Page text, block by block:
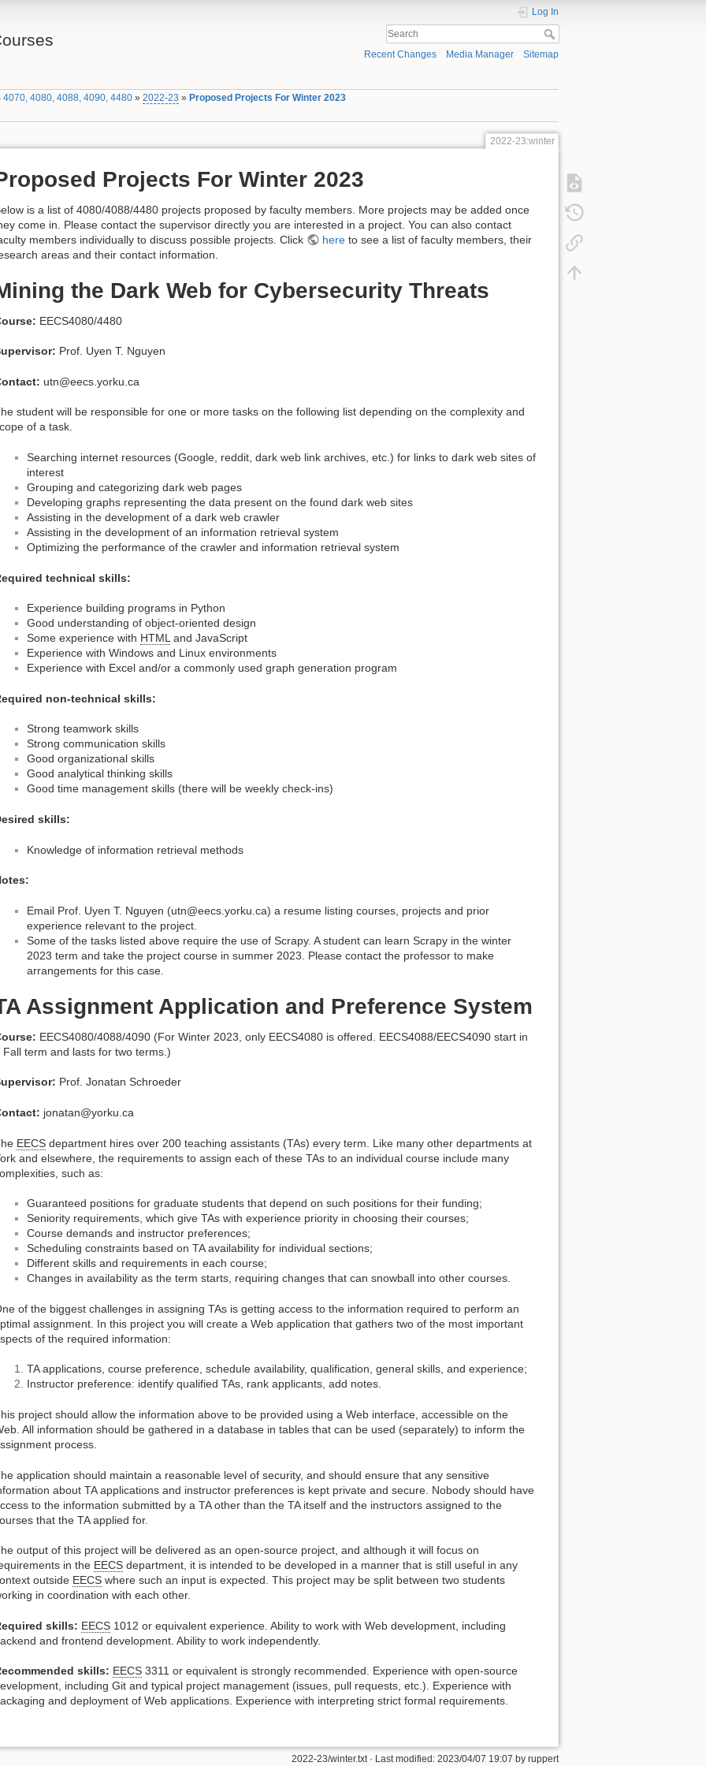
Log In
Recent Changes Media Manager Sitemap
4070, 4080, 4088, 4090, 4480 »2022-23 » Proposed Projects For Winter 2023
2022-23:winter
Projects For Winter 2023
is a list of 4080/4088/4480 projects proposed by faculty members. More projects may be added once
come in. Please contact the supervisor directly you are interested in a project. You can also contact
members individually to discuss possible projects. Click
hereto see a list of faculty members, their
areas and their contact information.
the Dark Web for Cybersecurity Threats
EECS4080/4480
Prof. Uyen T. Nguyen
utn@eecs.yorku.ca
student will be responsible for one or more tasks on the following list depending on the complexity and
of a task.
Searching internet resources (Google, reddit, dark web link archives, etc.) for links to dark web sites of
interest
Grouping and categorizing dark web pages
Developing graphs representing the data present on the found dark web sites
Assisting in the development of a dark web crawler
Assisting in the development of an information retrieval system
Optimizing the performance of the crawler and information retrieval system
technical skills:
Experience building programs in Python
Good understanding of object-oriented design
Some experience with HTMLand JavaScript
Experience with Windows and Linux environments
Experience with Excel and/or a commonly used graph generation program
non-technical skills:
Strong teamwork skills
Strong communication skills
Good organizational skills
Good analytical thinking skills
Good time management skills (there will be weekly check-ins)
skills:
Knowledge of information retrieval methods
Email Prof. Uyen T. Nguyen (utn@eecs.yorku.ca) a resume listing courses, projects and prior
experience relevant to the project.
Some of the tasks listed above require the use of Scrapy. A student can learn Scrapy in the winter
2023 term and take the project course in summer 2023. Please contact the professor to make
arrangements for this case.
Assignment Application and Preference System
EECS4080/4088/4090 (For Winter 2023, only EECS4080 is offered. EECS4088/EECS4090 start in
Fall term and lasts for two terms.)
Prof. Jonatan Schroeder
jonatan@yorku.ca
EECS department hires over 200 teaching assistants (TAs) every term. Like many other departments at
and elsewhere, the requirements to assign each of these TAs to an individual course include many
such as:
Guaranteed positions for graduate students that depend on such positions for their funding;
Seniority requirements, which give TAs with experience priority in choosing their courses;
Course demands and instructor preferences;
Scheduling constraints based on TA availability for individual sections;
Different skills and requirements in each course;
Changes in availability as the term starts, requiring changes that can snowball into other courses.
of the biggest challenges in assigning TAs is getting access to the information required to perform an
assignment. In this project you will create a Web application that gathers two of the most important
of the required information:
TA applications, course preference, schedule availability, qualification, general skills, and experience;
Instructor preference: identify qualified TAs, rank applicants, add notes.
project should allow the information above to be provided using a Web interface, accessible on the
All information should be gathered in a database in tables that can be used (separately) to inform the
process.
application should maintain a reasonable level of security, and should ensure that any sensitive
about TA applications and instructor preferences is kept private and secure. Nobody should have
to the information submitted by a TA other than the TA itself and the instructors assigned to the
that the TA applied for.
output of this project will be delivered as an open-source project, and although it will focus on
in the EECS department, it is intended to be developed in a manner that is still useful in any
outside EECS where such an input is expected. This project may be split between two students
in coordination with each other.
skills: EECS 1012 or equivalent experience. Ability to work with Web development, including
and frontend development. Ability to work independently.
skills: EECS 3311 or equivalent is strongly recommended. Experience with open-source
including Git and typical project management (issues, pull requests, etc.). Experience with
and deployment of Web applications. Experience with interpreting strict formal requirements.
2022-23/winter.txt· Last modified: 2023/04/07 19:07 by ruppert